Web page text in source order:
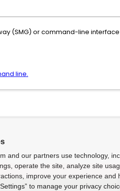
(SMG) or command-line
line.
and our partners use technology,
operate the site, analyze site
improve your experience and
to manage your privacy